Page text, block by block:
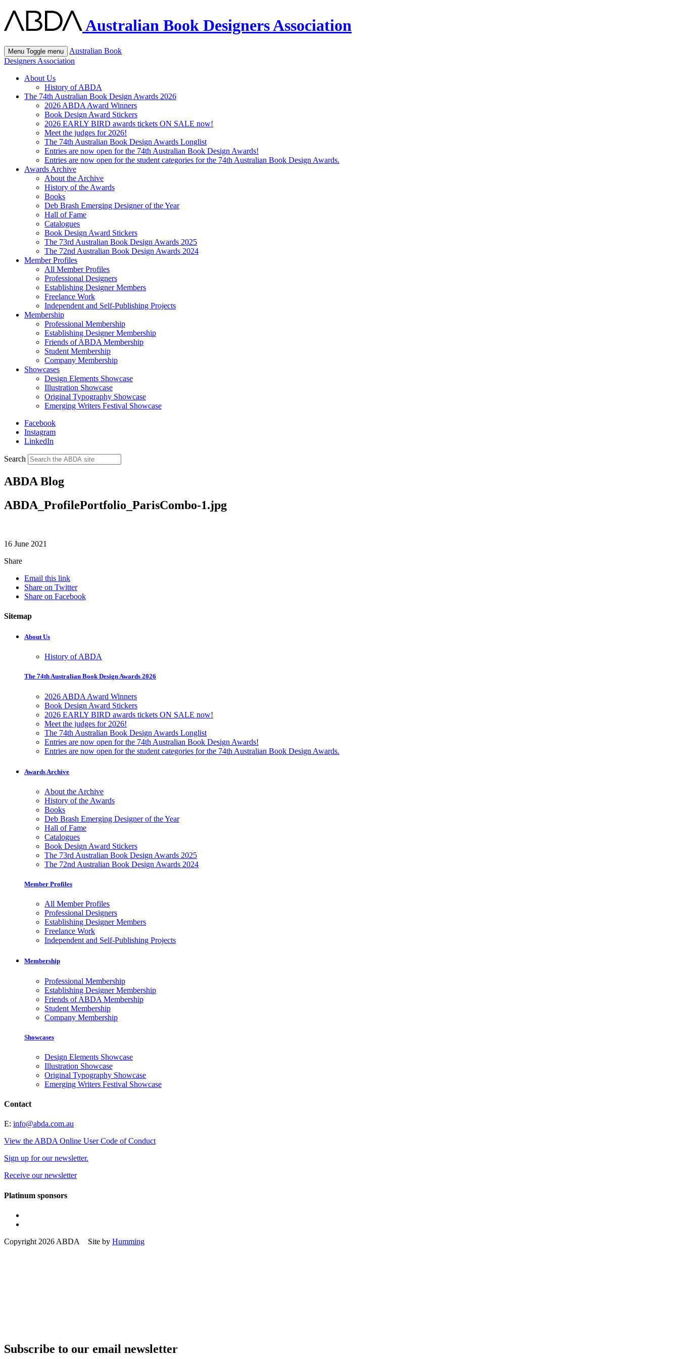
Australian Book Designers Association
Menu Toggle menu
Australian Book
Designers Association
About Us
History of ABDA
The 74th Australian Book Design Awards 2026
2026 ABDA Award Winners
Book Design Award Stickers
2026 EARLY BIRD awards tickets ON SALE now!
Meet the judges for 2026!
The 74th Australian Book Design Awards Longlist
Entries are now open for the 74th Australian Book Design Awards!
Entries are now open for the student categories for the 74th Australian Book Design Awards.
Awards Archive
About the Archive
History of the Awards
Books
Deb Brash Emerging Designer of the Year
Hall of Fame
Catalogues
Book Design Award Stickers
The 73rd Australian Book Design Awards 2025
The 72nd Australian Book Design Awards 2024
Member Profiles
All Member Profiles
Professional Designers
Establishing Designer Members
Freelance Work
Independent and Self-Publishing Projects
Membership
Professional Membership
Establishing Designer Membership
Friends of ABDA Membership
Student Membership
Company Membership
Showcases
Design Elements Showcase
Illustration Showcase
Original Typography Showcase
Emerging Writers Festival Showcase
Facebook
Instagram
LinkedIn
Search
ABDA Blog
ABDA_ProfilePortfolio_ParisCombo-1.jpg
16 June 2021
Share
Email this link
Share on Twitter
Share on Facebook
Sitemap
About Us
History of ABDA
The 74th Australian Book Design Awards 2026
2026 ABDA Award Winners
Book Design Award Stickers
2026 EARLY BIRD awards tickets ON SALE now!
Meet the judges for 2026!
The 74th Australian Book Design Awards Longlist
Entries are now open for the 74th Australian Book Design Awards!
Entries are now open for the student categories for the 74th Australian Book Design Awards.
Awards Archive
About the Archive
History of the Awards
Books
Deb Brash Emerging Designer of the Year
Hall of Fame
Catalogues
Book Design Award Stickers
The 73rd Australian Book Design Awards 2025
The 72nd Australian Book Design Awards 2024
Member Profiles
All Member Profiles
Professional Designers
Establishing Designer Members
Freelance Work
Independent and Self-Publishing Projects
Membership
Professional Membership
Establishing Designer Membership
Friends of ABDA Membership
Student Membership
Company Membership
Showcases
Design Elements Showcase
Illustration Showcase
Original Typography Showcase
Emerging Writers Festival Showcase
Contact
E: info@abda.com.au
View the ABDA Online User Code of Conduct
Sign up for our newsletter.
Receive our newsletter
Platinum sponsors
Copyright 2026 ABDA Site by Humming
Subscribe to our email newsletter